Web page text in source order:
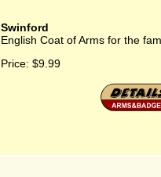
Swinford
English Coat of Arms for the
Price: $9.99